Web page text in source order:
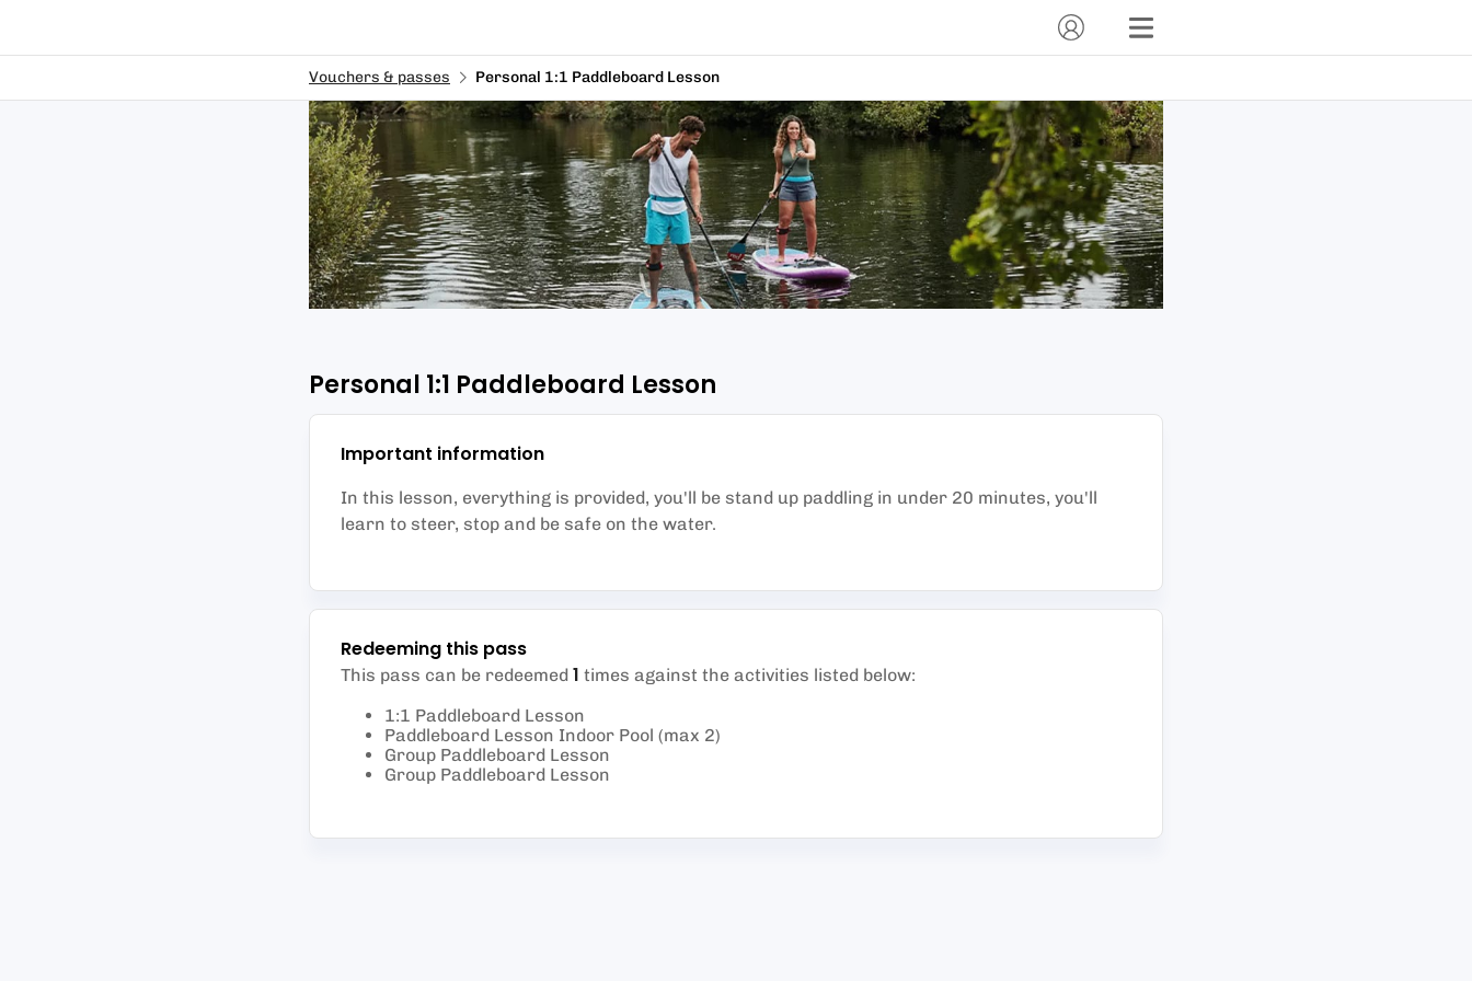
Vouchers & passes Personal 1:1 Paddleboard Lesson
Personal 1:1 Paddleboard Lesson
Important information
In this lesson, everything is provided, you'll be stand up paddling in under 20 minutes, you'll
learn to steer, stop and be safe on the water.
Redeeming this pass
This pass can be redeemed 1 times against the activities listed below:
1:1 Paddleboard Lesson
Paddleboard Lesson Indoor Pool (max 2)
Group Paddleboard Lesson
Group Paddleboard Lesson